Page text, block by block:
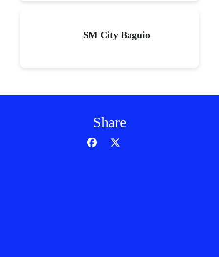
SM City Baguio
Share